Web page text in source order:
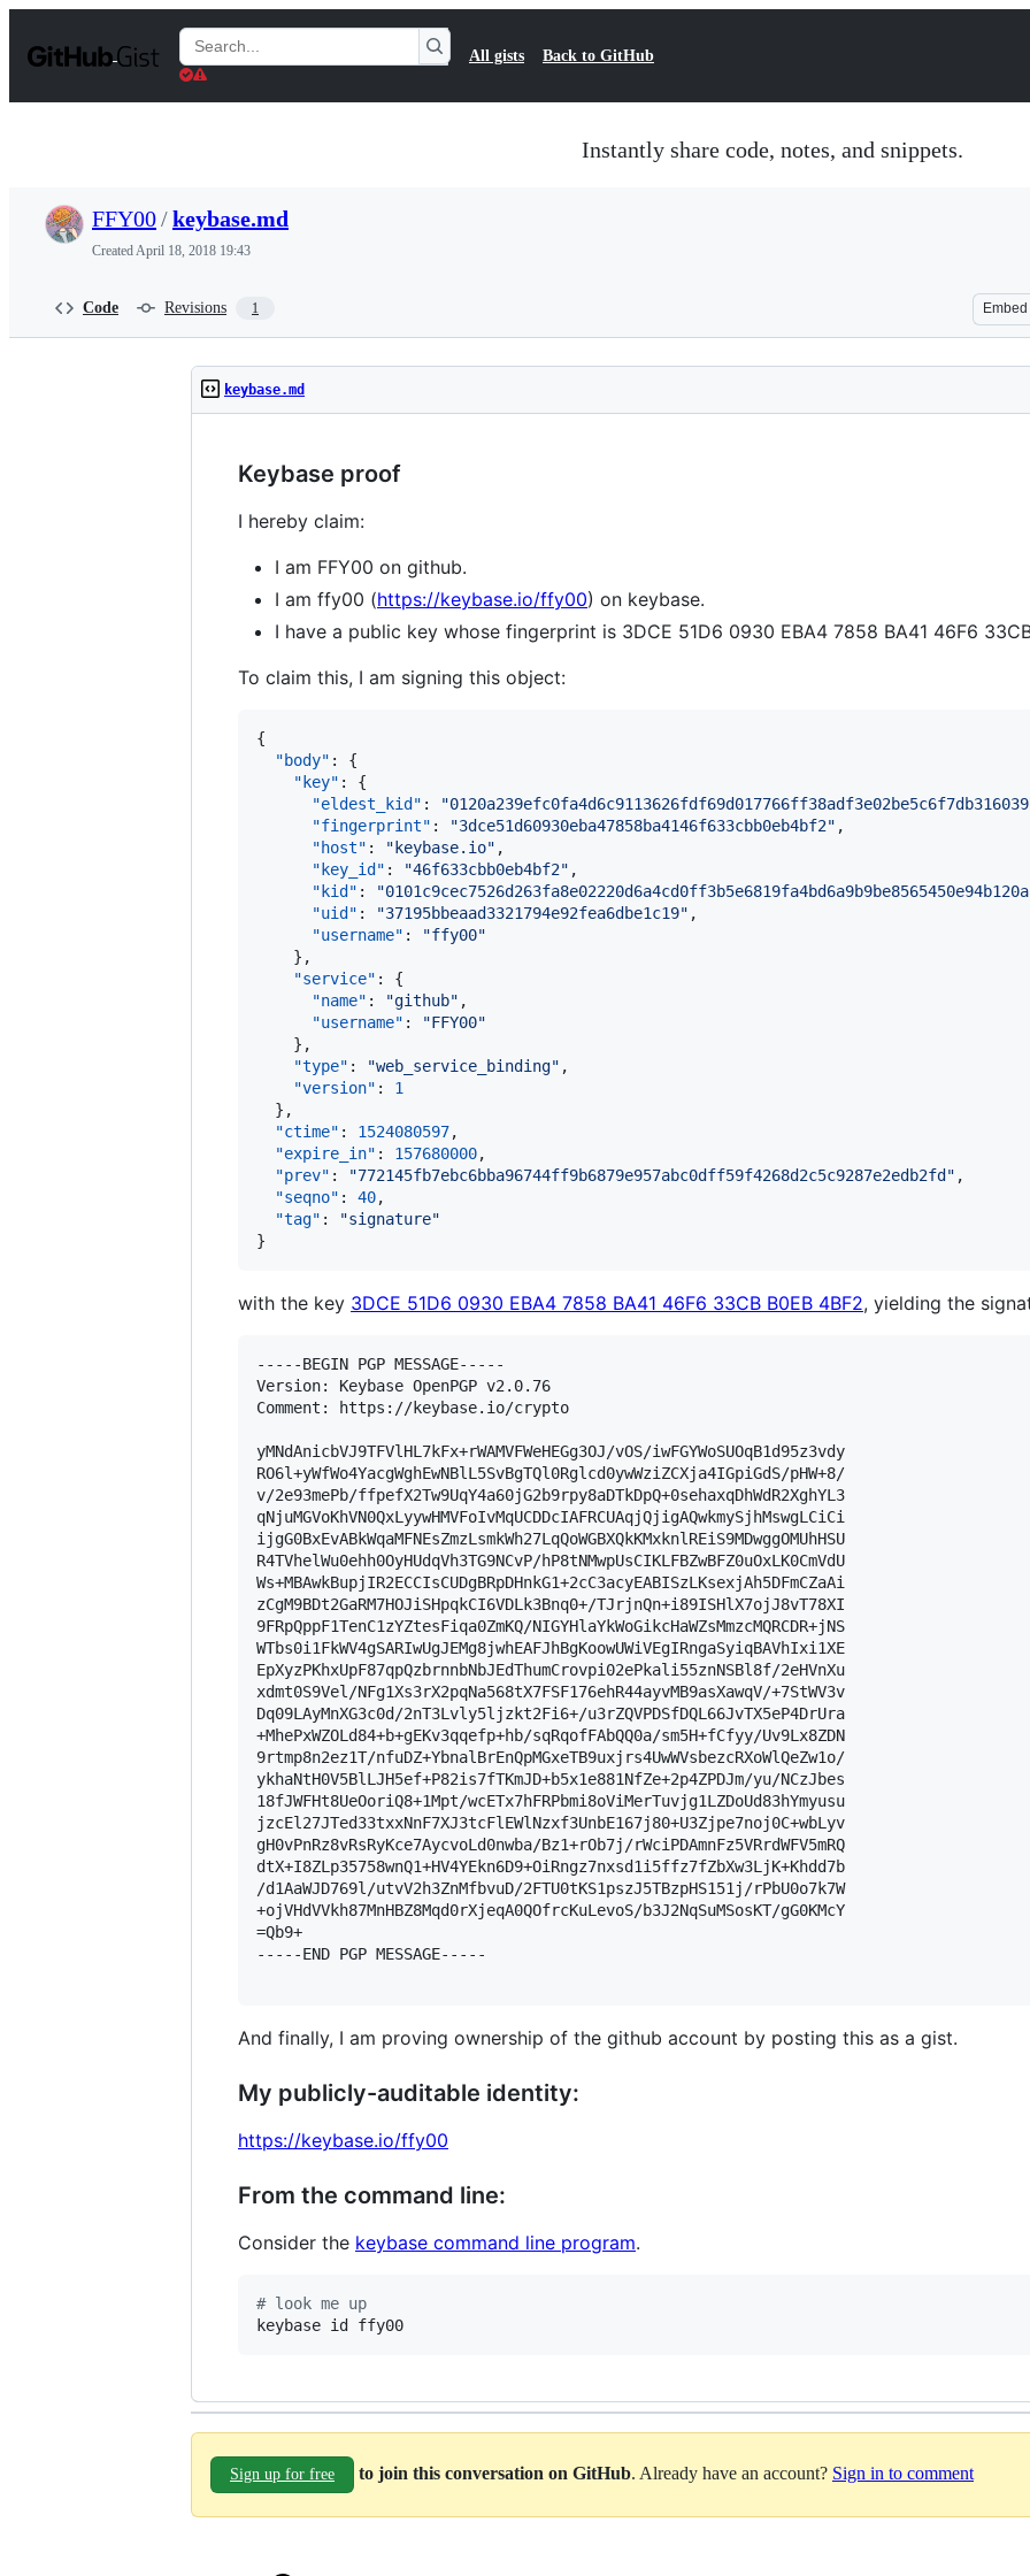
t
Search
Gists
All gists Back to GitHub
Instantly share code, notes, and snippets.
FFY00/keybase.md
CreatedApril 18, 2018 19:43
Code Revisions 1 Embed
keybase.md
Keybase proof
I hereby claim:
I am FFY00 on github.
I am ffy00 (https://keybase.io/ffy00) on keybase.
I have a public key whose fingerprint is 3DCE 51D6 0930 EBA4 7858 BA41 46F6
To claim this, I am signing this object:
{
"body" : {
"key" : {
"eldest_kid" : "
"fingerprint" : "3dce51d60930eba47858ba4146f633cbb0eb4bf2" ,
"host" : " keybase.io" ,
"key_id" : "46f633cbb0eb4bf2" ,
"kid" : "0101c9cec7526d263fa8e02220d6a4cd0ff3b5e6819fa4bd6a9b9be8565450e94b120a
"uid" : "37195bbeaad3321794e92fea6dbe1c19" ,
"username" : "ffy00"
    },
"service" : {
"name" : "github" ,
"username" : "FFY00"
    },
"type" : "web_service_binding" ,
"version" : 1
  },
"ctime" : 1524080597,
"expire_in" : 157680000,
"prev" : "772145fb7ebc6bba96744ff9b6879e957abc0dff59f4268d2c5c9287e2edb2fd " ,
"seqno" : 40,
"tag" : "signature"
}
with the key 3DCE 51D6 0930 EBA4 7858 BA41 46F6 33CB B0EB 4BF2, yielding the
-----BEGIN PGP MESSAGE-----
Version: Keybase OpenPGP v2.0.76
Comment: https://keybase.io/crypto
yMNdAnicbVJ9TFVlHL7kFx+rWAMVFWeHEGg3OJ/vOS/iwFGYWoSUOqB1d95z3vdy
RO6l+yWfWo4YacgWghEwNBlL5SvBgTQl0Rglcd0ywWziZCXja4IGpiGdS/pHW+8/
v/2e93mePb/ffpefX2Tw9UqY4a60jG2b9rpy8aDTkDpQ+0sehaxqDhWdR2XghYL3
qNjuMGVoKhVN0QxLyywHMVFoIvMqUCDDcIAFRCUAqjQjigAQwkmySjhMswgLCiCi
ijgG0BxEvABkWqaMFNEsZmzLsmkWh27LqQoWGBXQkKMxknlREiS9MDwggOMUhHSU
R4TVhelWu0ehh0OyHUdqVh3TG9NCvP/hP8tNMwpUsCIKLFBZwBFZ0uOxLK0CmVdU
Ws+MBAwkBupjIR2ECCIsCUDgBRpDHnkG1+2cC3acyEABISzLKsexjAh5DFmCZaAi
zCgM9BDt2GaRM7HOJiSHpqkCI6VDLk3Bnq0+/TJrjnQn+i89ISHlX7ojJ8vT78XI
9FRpQppF1TenC1zYZtesFiqa0ZmKQ/NIGYHlaYkWoGikcHaWZsMmzcMQRCDR+jNS
WTbs0i1FkWV4gSARIwUgJEMg8jwhEAFJhBgKoowUWiVEgIRngaSyiqBAVhIxi1XE
EpXyzPKhxUpF87qpQzbrnnbNbJEdThumCrovpi02ePkali55znNSBl8f/2eHVnXu
xdmt0S9Vel/NFg1Xs3rX2pqNa568tX7FSF176ehR44ayvMB9asXawqV/+7StWV3v
Dq09LAyMnXG3c0d/2nT3Lvly5ljzkt2Fi6+/u3rZQVPDSfDQL66JvTX5eP4DrUra
+MhePxWZOLd84+b+gEKv3qqefp+hb/sqRqofFAbQQ0a/sm5H+fCfyy/Uv9Lx8ZDN
9rtmp8n2ez1T/nfuDZ+YbnalBrEnQpMGxeTB9uxjrs4UwWVsbezcRXoWlQeZw1o/
ykhaNtH0V5BlLJH5ef+P82is7fTKmJD+b5x1e881NfZe+2p4ZPDJm/yu/NCzJbes
18fJWFHt8UeOoriQ8+1Mpt/wcETx7hFRPbmi8oViMerTuvjg1LZDoUd83hYmyusu
jzcEl27JTed33txxNnF7XJ3tcFlEWlNzxf3UnbE167j80+U3Zjpe7noj0C+wbLyv
gH0vPnRz8vRsRyKce7AycvoLd0nwba/Bz1+rOb7j/rWciPDAmnFz5VRrdWFV5mRQ
dtX+I8ZLp35758wnQ1+HV4YEkn6D9+OiRngz7nxsd1i5ffz7fZbXw3LjK+Khdd7b
/d1AaWJD769l/utvV2h3ZnMfbvuD/2FTU0tKS1pszJ5TBzpHS151j/rPbU0o7k7W
+ojVHdVVkh87MnHBZ8Mqd0rXjeqA0QOfrcKuLevoS/b3J2NqSuMSosKT/gG0KMcY
=Qb9+
-----END PGP MESSAGE-----
And finally, I am proving ownership of the github account by posting this as a gist.
My publicly-auditable identity:
https://keybase.io/ffy00
From the command line:
Consider the keybase command line program.
# look me up
keybase id ffy00
Sign up for free to join this conversation on GitHub. Already have an account? Sign in to comment